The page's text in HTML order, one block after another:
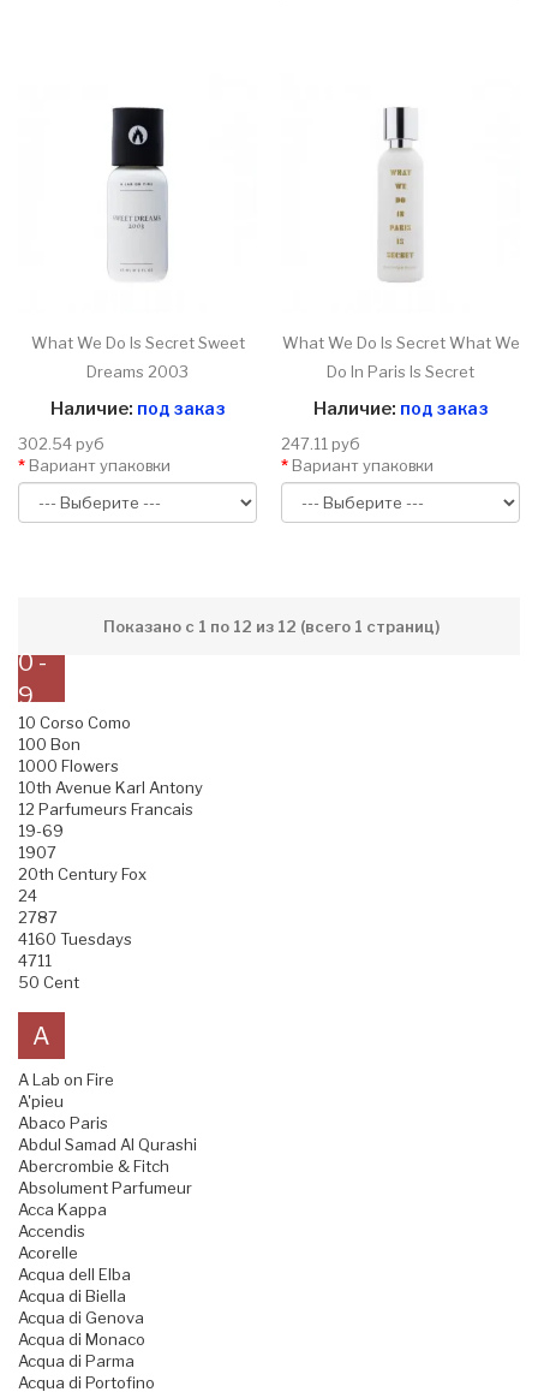
What We Do Is Secret Sweet
Dreams 2003
Наличие: под заказ
302.54 руб
Вариант упаковки
What We Do Is Secret What We
Do In Paris Is Secret
Наличие: под заказ
247.11 руб
Вариант упаковки
Показано с 1 по 12 из 12 (всего 1 страниц)
0 -
9
10 Corso Como
100 Bon
1000 Flowers
10th Avenue Karl Antony
12 Parfumeurs Francais
19-69
1907
20th Century Fox
24
2787
4160 Tuesdays
4711
50 Cent
A
A Lab on Fire
A'pieu
Abaco Paris
Abdul Samad Al Qurashi
Abercrombie & Fitch
Absolument Parfumeur
Acca Kappa
Accendis
Acorelle
Acqua dell Elba
Acqua di Biella
Acqua di Genova
Acqua di Monaco
Acqua di Parma
Acqua di Portofino